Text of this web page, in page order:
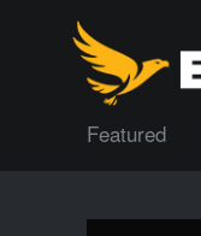
Featured